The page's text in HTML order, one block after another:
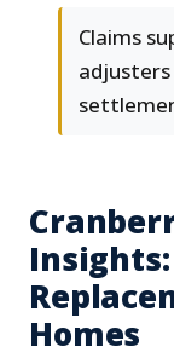
Claims
Insights:
Homes